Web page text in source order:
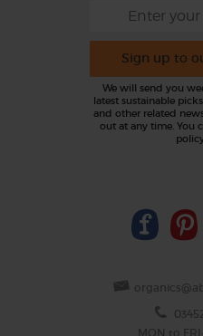
Sign up to
We will send you
latest sustainable
and other related
out at any time. You
MON to